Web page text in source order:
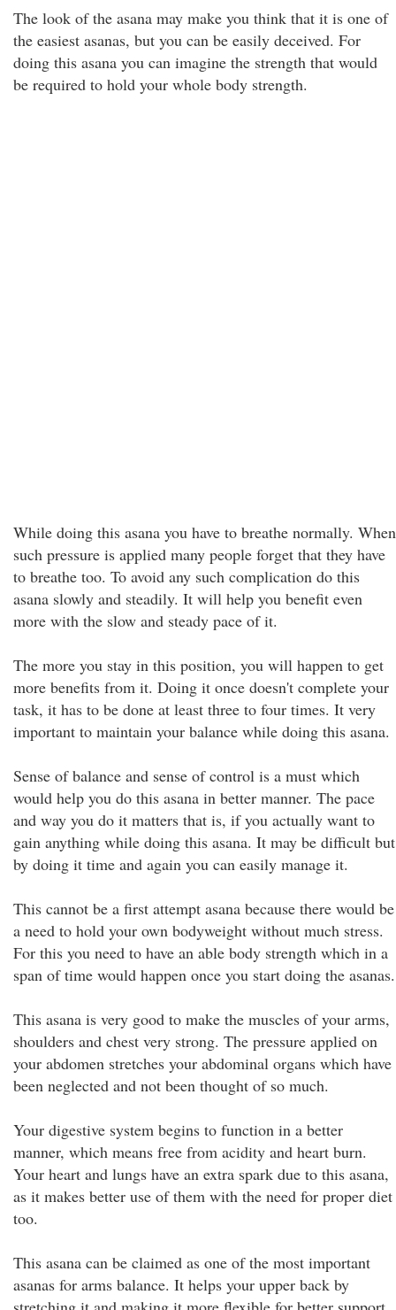
The look of the asana may make you think that it is one of
the easiest asanas, but you can be easily deceived. For
doing this asana you can imagine the strength that would
be required to hold your whole body strength.
While doing this asana you have to breathe normally. When
such pressure is applied many people forget that they have
to breathe too. To avoid any such complication do this
asana slowly and steadily. It will help you benefit even
more with the slow and steady pace of it.
The more you stay in this position, you will happen to get
more benefits from it. Doing it once doesn't complete your
task, it has to be done at least three to four times. It very
important to maintain your balance while doing this asana.
Sense of balance and sense of control is a must which
would help you do this asana in better manner. The pace
and way you do it matters that is, if you actually want to
gain anything while doing this asana. It may be difficult but
by doing it time and again you can easily manage it.
This cannot be a first attempt asana because there would be
a need to hold your own bodyweight without much stress.
For this you need to have an able body strength which in a
span of time would happen once you start doing the asanas.
This asana is very good to make the muscles of your arms,
shoulders and chest very strong. The pressure applied on
your abdomen stretches your abdominal organs which have
been neglected and not been thought of so much.
Your digestive system begins to function in a better
manner, which means free from acidity and heart burn.
Your heart and lungs have an extra spark due to this asana,
as it makes better use of them with the need for proper diet
too.
This asana can be claimed as one of the most important
asanas for arms balance. It helps your upper back by